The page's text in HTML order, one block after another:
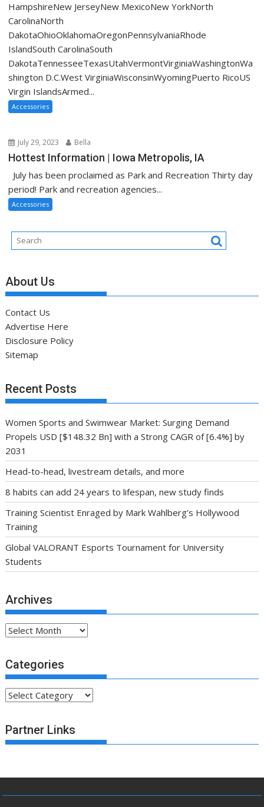
HampshireNew JerseyNew MexicoNew YorkNorth
CarolinaNorth
DakotaOhioOklahomaOregonPennsylvaniaRhode
IslandSouth CarolinaSouth
DakotaTennesseeTexasUtahVermontVirginiaWashingtonWa
shington D.C.West VirginiaWisconsinWyomingPuerto RicoUS
Virgin IslandsArmed...
Accessories
July 29, 2023 Bella
Hottest Information | Iowa Metropolis, IA
July has been proclaimed as Park and Recreation Thirty day
period! Park and recreation agencies...
Accessories
About Us
Contact Us
Advertise Here
Disclosure Policy
Sitemap
Recent Posts
Women Sports and Swimwear Market: Surging Demand
Propels USD [$148.32 Bn] with a Strong CAGR of [6.4%] by
2031
Head-to-head, livestream details, and more
8 habits can add 24 years to lifespan, new study finds
Training Scientist Enraged by Mark Wahlberg’s Hollywood
Training
Global VALORANT Esports Tournament for University
Students
Archives
Archives
Categories
Categories
Partner Links